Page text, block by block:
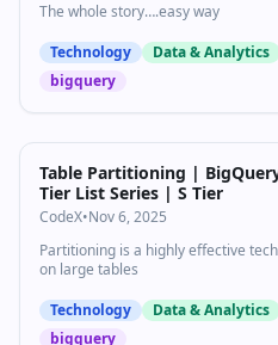
The whole story….easy way
Technology
Data & Analytics
bigquery
Table Partitioning |
Tier List Series | S Tier
CodeX•Nov 6, 2025
Partitioning is a highly effective
on large tables
Technology
Data & Analytics
bigquery